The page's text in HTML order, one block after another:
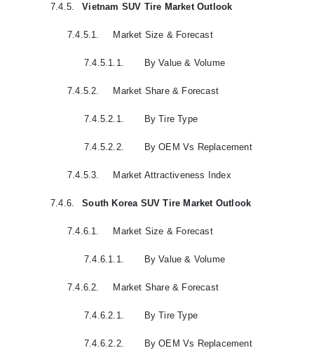
7.4.5. Vietnam SUV Tire Market Outlook
7.4.5.1. Market Size & Forecast
7.4.5.1.1. By Value & Volume
7.4.5.2. Market Share & Forecast
7.4.5.2.1. By Tire Type
7.4.5.2.2. By OEM Vs Replacement
7.4.5.3. Market Attractiveness Index
7.4.6. South Korea SUV Tire Market Outlook
7.4.6.1. Market Size & Forecast
7.4.6.1.1. By Value & Volume
7.4.6.2. Market Share & Forecast
7.4.6.2.1. By Tire Type
7.4.6.2.2. By OEM Vs Replacement